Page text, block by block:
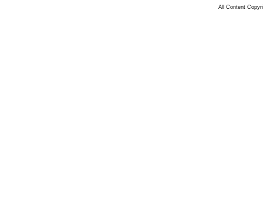
All Content